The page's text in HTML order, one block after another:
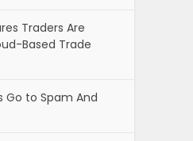
Traders Are
Based Trade
Go to Spam And